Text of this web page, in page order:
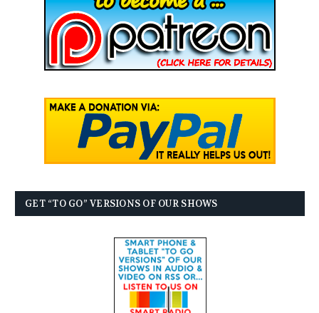
GET “TO GO” VERSIONS OF OUR SHOWS